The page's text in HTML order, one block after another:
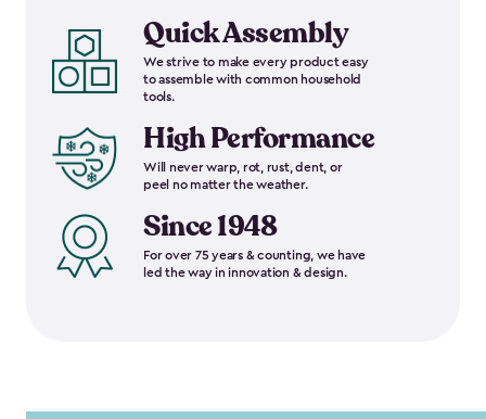
Quick Assembly
We strive to make every product easy
to assemble with common household
tools.
High Performance
Will never warp, rot, rust, dent, or
peel no matter the weather.
Since 1948
For over 75 years & counting, we have
led the way in innovation & design.